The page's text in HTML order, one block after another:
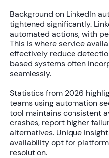
Background on LinkedIn
tightened significantly.
automated actions, with
This is where service
effectively reduce
based systems often
seamlessly.
Statistics from 2026
teams using automation
tool maintains consistent
crashes, report higher
alternatives. Unique
availability opt for
resolution.